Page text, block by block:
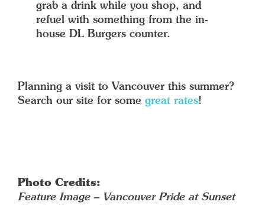
grab a drink while you shop, and
refuel with something from the in-
house DL Burgers counter.
Planning a visit to Vancouver this summer?
Search our site for some great rates!
Photo Credits:
Feature Image – Vancouver Pride at Sunset